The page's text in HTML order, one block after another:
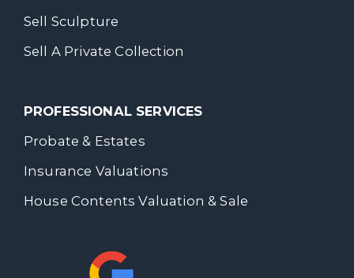
Sell Sculpture
Sell A Private Collection
PROFESSIONAL SERVICES
Probate & Estates
Insurance Valuations
House Contents Valuation & Sale